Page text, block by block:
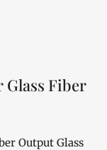
Fiber
Output Glass